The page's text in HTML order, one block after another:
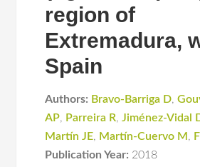
region of
Extremadura,
Spain
Authors: Bravo-Barriga D,
AP, Parreira R,Jiménez-Vidal
Martín JE, Martín-Cuervo M ,
Publication Year: 2018